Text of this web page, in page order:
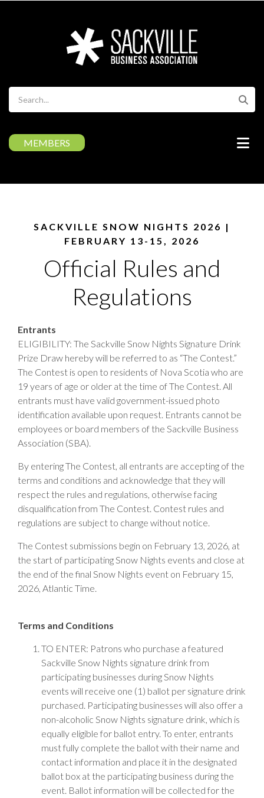
MEMBERS
SACKVILLE SNOW NIGHTS 2026 |
FEBRUARY 13-15, 2026
Official Rules and
Regulations
Entrants
ELIGIBILITY: The Sackville Snow Nights Signature Drink
Prize Draw hereby will be referred to as “The Contest.”
The Contest is open to residents of Nova Scotia who are
19 years of age or older at the time of The Contest. All
entrants must have valid government-issued photo
identification available upon request. Entrants cannot be
employees or board members of the Sackville Business
Association (SBA).
By entering The Contest, all entrants are accepting of the
terms and conditions and acknowledge that they will
respect the rules and regulations, otherwise facing
disqualification from The Contest. Contest rules and
regulations are subject to change without notice.
The Contest submissions begin on February 13, 2026, at
the start of participating Snow Nights events and close at
the end of the final Snow Nights event on February 15,
2026, Atlantic Time.
Terms and Conditions
TO ENTER: Patrons who purchase a featured
Sackville Snow Nights signature drink from
participating businesses during Snow Nights
events will receive one (1) ballot per signature drink
purchased. Participating businesses will also offer a
non-alcoholic Snow Nights signature drink, which is
equally eligible for ballot entry. To enter, entrants
must fully complete the ballot with their name and
contact information and place it in the designated
ballot box at the participating business during the
event. Ballot information will be collected for the